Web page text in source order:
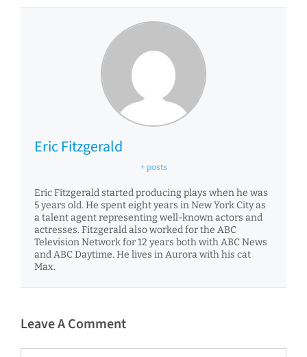
Eric Fitzgerald
+ posts
Eric Fitzgerald started producing plays when he was
5 years old. He spent eight years in New York City as
a talent agent representing well-known actors and
actresses. Fitzgerald also worked for the ABC
Television Network for 12 years both with ABC News
and ABC Daytime. He lives in Aurora with his cat
Max.
Leave A Comment